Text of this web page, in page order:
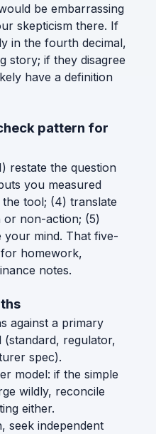
be embarrassing
skepticism there. If
in the fourth decimal,
story; if they disagree
have a definition
pattern for
restate the question
you measured
tool; (4) translate
non-action; (5)
your mind. That five-
homework,
notes.
against a primary
regulator,
spec).
model: if the simple
wildly, reconcile
either.
seek independent